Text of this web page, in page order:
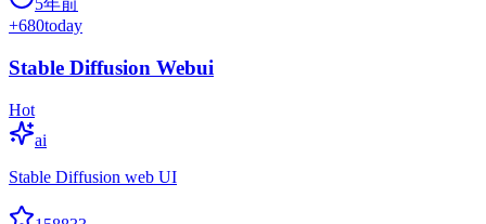
5年前
+680today
Stable Diffusion Webui
Hot
ai
Stable Diffusion web UI